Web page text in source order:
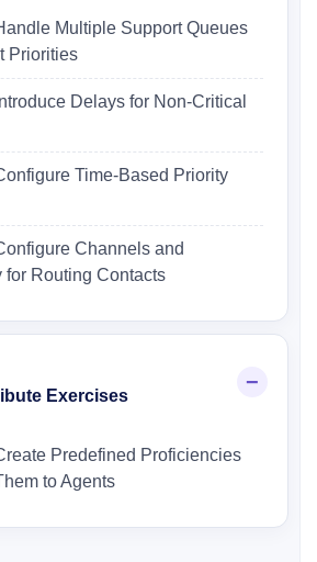
Multiple Support Queues
Priorities
Delays for Non-Critical
Time-Based Priority
Channels and
for Routing Contacts
Exercises
Predefined Proficiencies
to Agents